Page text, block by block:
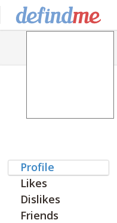
Profile
Likes
Dislikes
Friends